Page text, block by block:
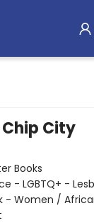
City
Books
- LGBTQ+ -
- Women /